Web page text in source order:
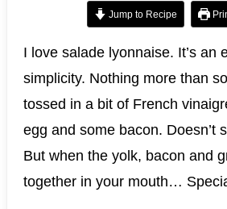
Jump to Recipe
I love salade lyonnaise. It’s an
simplicity. Nothing more than
tossed in a bit of French
egg and some bacon. Doesn’t
But when the yolk, bacon and
together in your mouth…